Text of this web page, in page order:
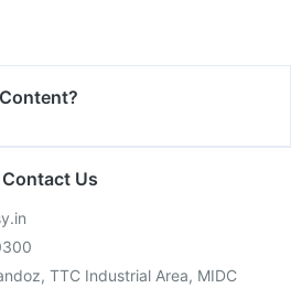
Us
TTC Industrial Area, MIDC